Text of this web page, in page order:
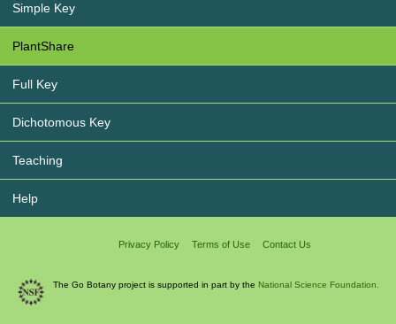
Simple Key
PlantShare
Full Key
Dichotomous Key
Teaching
Help
Privacy Policy Terms of Use Contact Us
The Go Botany project is supported in part by the National Science Foundation.